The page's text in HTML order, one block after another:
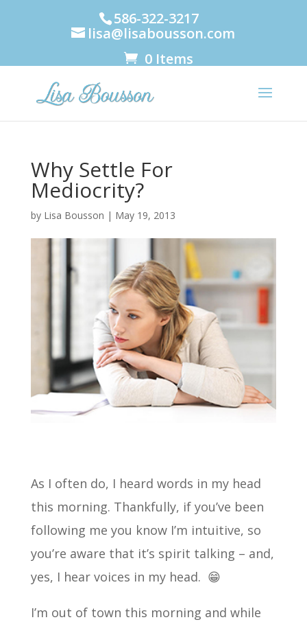
586-322-3217
lisa@lisabousson.com
0 Items
Why Settle For
Mediocrity?
by Lisa Bousson | May 19, 2013
As I often do, I heard words in my head
this morning. Thankfully, if you’ve been
following me you know I’m intuitive, so
you’re aware that it’s spirit talking – and,
yes, I hear voices in my head. 😁
I’m out of town this morning and while